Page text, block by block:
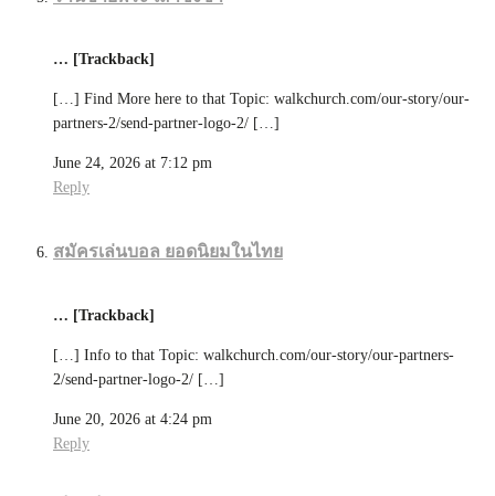
… [Trackback]
[…] Find More here to that Topic: walkchurch.com/our-story/our-
partners-2/send-partner-logo-2/ […]
June 24, 2026 at 7:12 pm
Reply
สมัครเล่นบอล ยอดนิยมในไทย
… [Trackback]
[…] Info to that Topic: walkchurch.com/our-story/our-partners-
2/send-partner-logo-2/ […]
June 20, 2026 at 4:24 pm
Reply